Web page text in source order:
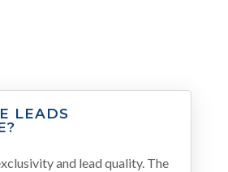
LEADS
and lead quality. The